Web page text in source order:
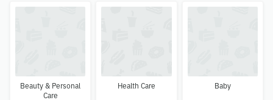
Beauty & Personal
Care
Health Care Baby